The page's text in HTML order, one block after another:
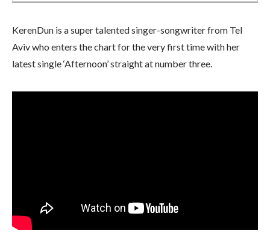
KerenDun is a super talented singer-songwriter from Tel
Aviv who enters the chart for the very first time with her
latest single ‘Afternoon’ straight at number three.